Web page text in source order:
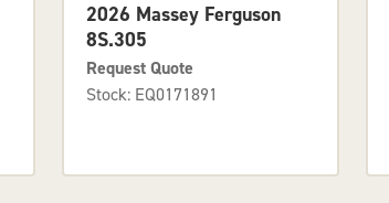
2026 Massey Ferguson
8S.305
Request Quote
Stock: EQ0171891